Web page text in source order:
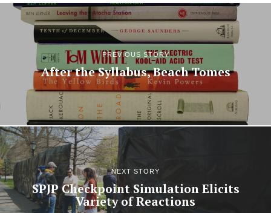
PREVIOUS STORY
After the Syllabus, Beach Tomes
NEXT STORY
SPJP Checkpoint Simulation Elicits
Variety of Reactions